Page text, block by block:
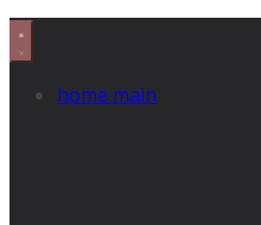
home main